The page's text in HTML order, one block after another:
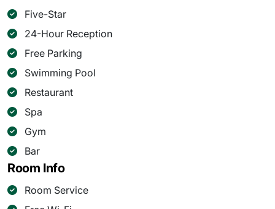
Five-Star
24-Hour Reception
Free Parking
Swimming Pool
Restaurant
Spa
Gym
Bar
Room Info
Room Service